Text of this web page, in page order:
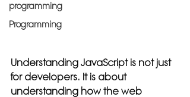
programming
Programming
Understanding JavaScript is not just
for developers. It is about
understanding how the web